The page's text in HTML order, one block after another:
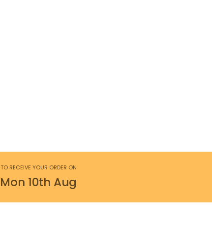
TO RECEIVE YOUR ORDER ON
Mon 10th Aug